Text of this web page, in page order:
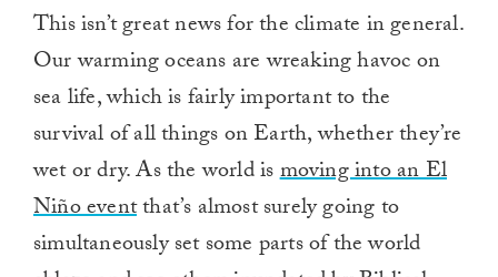
This isn’t great news for the climate in general.
Our warming oceans are wreaking havoc on
sea life, which is fairly important to the
survival of all things on Earth, whether they’re
wet or dry. As the world ismoving into an El
Niño eventthat’s almost surely going to
simultaneously set some parts of the world